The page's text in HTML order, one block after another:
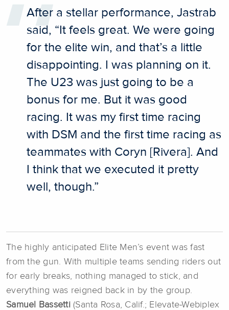
After a stellar performance, Jastrab
said, “It feels great. We were going
for the elite win, and that’s a little
disappointing. I was planning on it.
The U23 was just going to be a
bonus for me. But it was good
racing. It was my first time racing
with DSM and the first time racing as
teammates with Coryn [Rivera]. And
I think that we executed it pretty
well, though.”
The highly anticipated Elite Men’s event was fast
from the gun. With multiple teams sending riders out
for early breaks, nothing managed to stick, and
everything was reigned back in by the group.
Samuel Bassetti (Santa Rosa, Calif.; Elevate-Webiplex